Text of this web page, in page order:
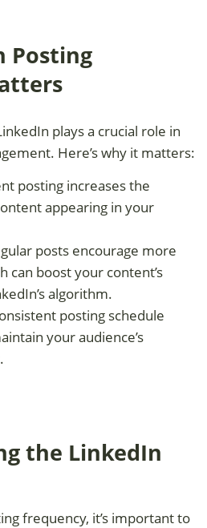
Posting
plays a crucial role in
Here’s why it matters:
posting increases the
appearing in your
posts encourage more
can boost your content’s
algorithm.
posting schedule
your audience’s
the LinkedIn
frequency, it’s important to